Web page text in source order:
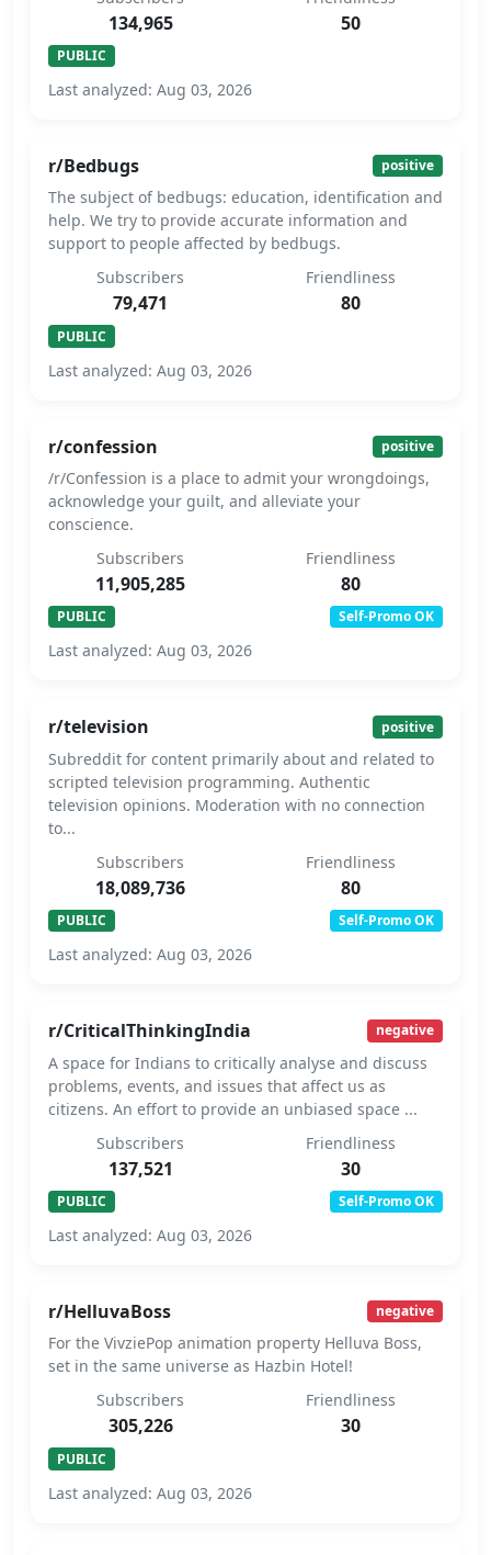
134,965 50
PUBLIC
Last analyzed: Aug 03, 2026
r/Bedbugs positive
The subject of bedbugs: education, identification and
help. We try to provide accurate information and
support to people affected by bedbugs.
Subscribers
79,471
Friendliness
80
PUBLIC
Last analyzed: Aug 03, 2026
r/confession positive
/r/Confession is a place to admit your wrongdoings,
acknowledge your guilt, and alleviate your
conscience.
Subscribers
11,905,285
Friendliness
80
PUBLIC Self-Promo OK
Last analyzed: Aug 03, 2026
r/television positive
Subreddit for content primarily about and related to
scripted television programming. Authentic
television opinions. Moderation with no connection
to...
Subscribers
18,089,736
Friendliness
80
PUBLIC Self-Promo OK
Last analyzed: Aug 03, 2026
r/CriticalThinkingIndia negative
A space for Indians to critically analyse and discuss
problems, events, and issues that affect us as
citizens. An effort to provide an unbiased space ...
Subscribers
137,521
Friendliness
30
PUBLIC Self-Promo OK
Last analyzed: Aug 03, 2026
r/HelluvaBoss negative
For the VivziePop animation property Helluva Boss,
set in the same universe as Hazbin Hotel!
Subscribers
305,226
Friendliness
30
PUBLIC
Last analyzed: Aug 03, 2026